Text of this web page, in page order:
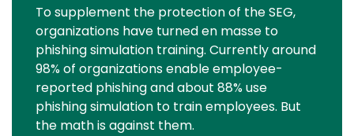
To supplement the protection of the SEG,
organizations have turned en masse to
phishing simulation training. Currently around
98% of organizations enable employee-
reported phishing and about 88% use
phishing simulation to train employees. But
the math is against them.